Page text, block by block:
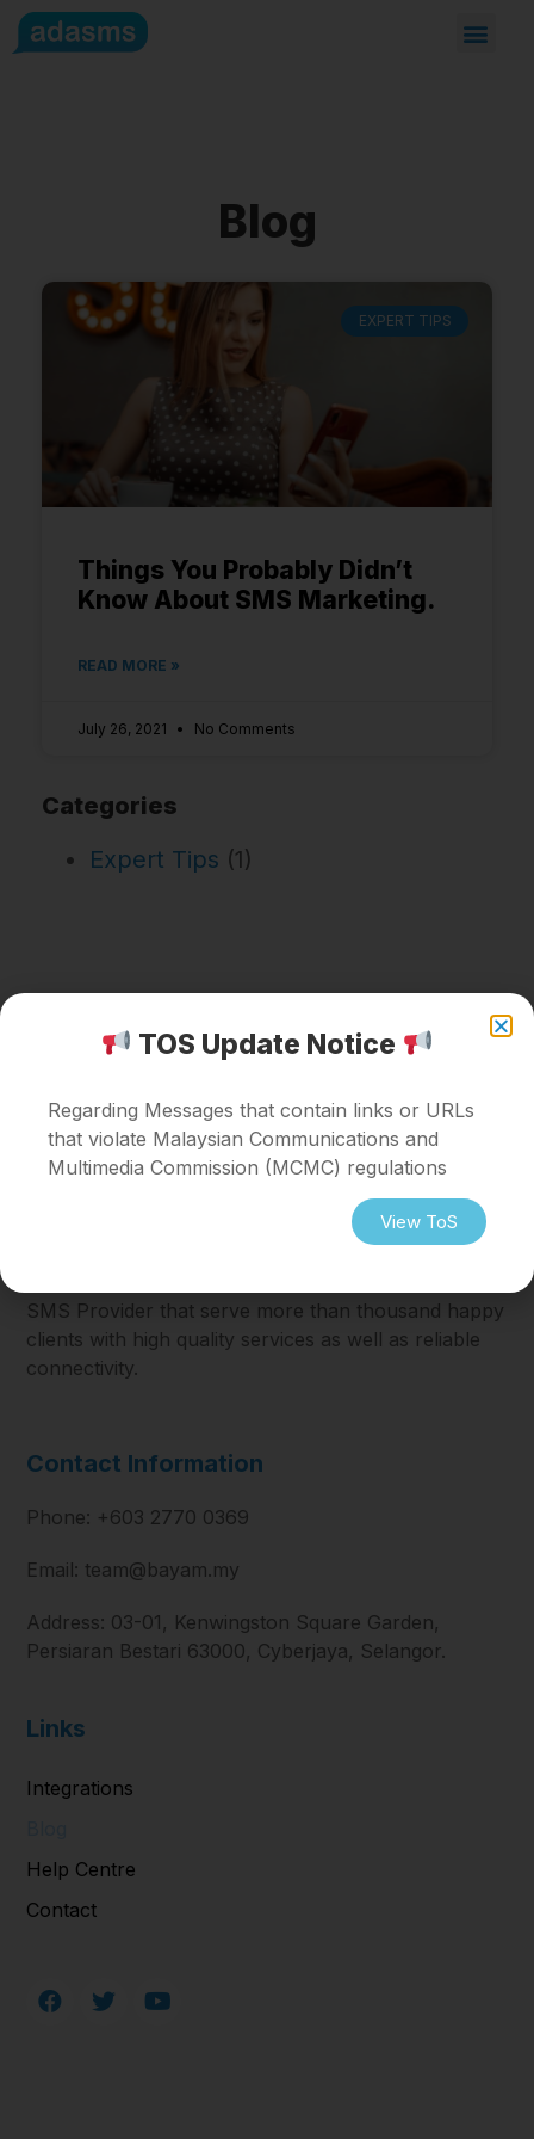
Blog
EXPERT TIPS
Things You Probably Didn’t
Know About SMS Marketing.
READ MORE »
July 26, 2021 No Comments
Categories
Expert Tips (1)
SMS Provider that serve more than thousand happy
clients with high quality services as well as reliable
connectivity.
Contact Information
Phone: +603 2770 0369
Email: team@bayam.my
Address: 03-01, Kenwingston Square Garden,
Persiaran Bestari 63000, Cyberjaya, Selangor.
Links
Integrations
Help Centre
Contact
TOS Update Notice
Regarding ⁠Messages that contain links or URLs
that violate Malaysian Communications and
Multimedia Commission (MCMC) regulations
View ToS